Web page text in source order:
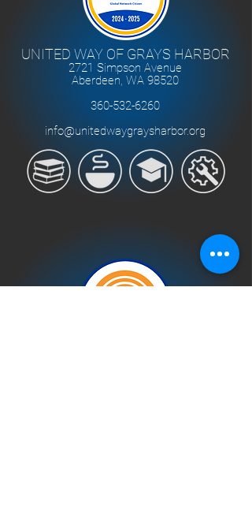
UNITED WAY OF GRAYS HARBOR
2721 Simpson Avenue
Aberdeen, WA 98520
360-532-6260
info@unitedwaygraysharbor.org